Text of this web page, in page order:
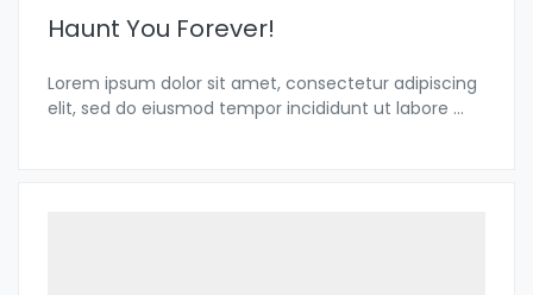
Haunt You Forever!
Lorem ipsum dolor sit amet, consectetur adipiscing
elit, sed do eiusmod tempor incididunt ut labore ...